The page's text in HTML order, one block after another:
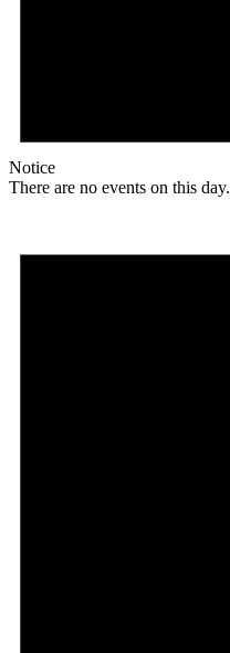
Notice
There are no events on this day.